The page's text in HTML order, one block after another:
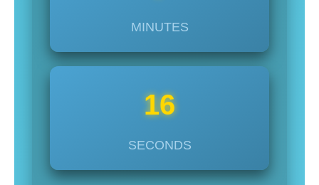
MINUTES
14
SECONDS